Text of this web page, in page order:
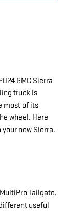
GMC Sierra
truck is
most of its
wheel. Here
new Sierra.
Tailgate.
useful